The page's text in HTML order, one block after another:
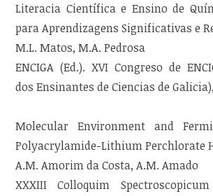
Literacia Científica e Ensino de
para Aprendizagens Significativas e
M.L. Matos, M.A. Pedrosa
ENCIGA (Ed.). XVI Congreso de
dos Ensinantes de Ciencias de Galicia),
Molecular Environment and
Polyacrylamide-Lithium Perchlorate
A.M. Amorim da Costa, A.M. Amado
XXXIII Colloquim